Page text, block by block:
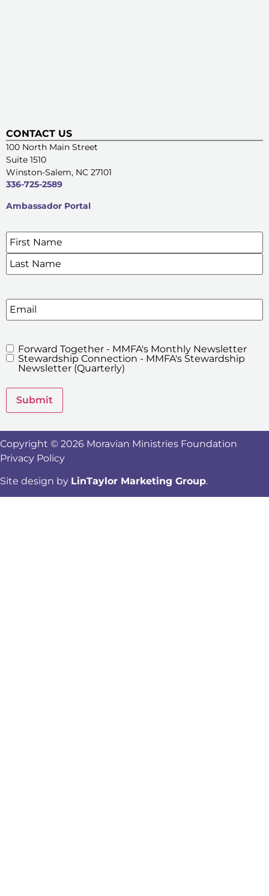
CONTACT US
100 North Main Street
Suite 1510
Winston-Salem, NC 27101
336-725-2589
Ambassador Portal
SIGN UP FOR OUR E-NEWSLETTERS
Name*
Email
MMFA's
Newsletters
Forward Together - MMFA's Monthly Newsletter
Stewardship Connection - MMFA's Stewardship
Newsletter (Quarterly)
Submit
Copyright © 2026 Moravian Ministries Foundation
Privacy Policy
Site design by LinTaylor Marketing Group.